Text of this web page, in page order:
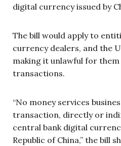
digital currency issued by
The bill would apply to
currency dealers, and the
making it unlawful for
transactions.
“No money services
transaction, directly or
central bank digital
Republic of China,” the bill